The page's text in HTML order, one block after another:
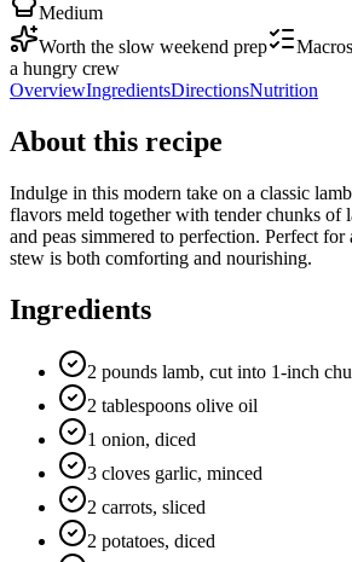
Medium
Worth the slow weekend prep
a hungry crew
OverviewIngredientsDirectionsNutrition
About this recipe
Indulge in this modern take on a classic
flavors meld together with tender chunks of
and peas simmered to perfection. Perfect
stew is both comforting and nourishing.
Ingredients
2 pounds lamb, cut into 1-inch
2 tablespoons olive oil
1 onion, diced
3 cloves garlic, minced
2 carrots, sliced
2 potatoes, diced